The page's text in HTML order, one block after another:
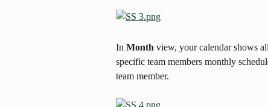
In Month view, your calendar shows
specific team members monthly
team member.